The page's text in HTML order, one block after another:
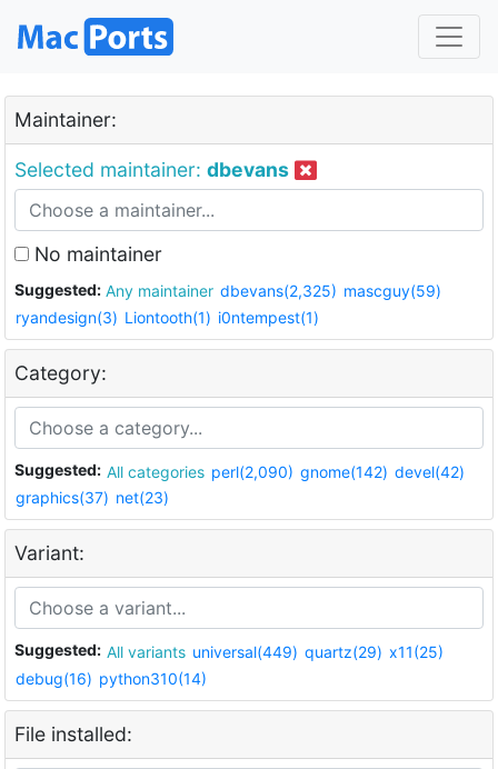
Maintainer:
Selected maintainer: dbevans
No maintainer
Suggested: Any maintainer dbevans(2,325) mascguy(59)
ryandesign(3) Liontooth(1) i0ntempest(1)
Category:
Suggested: All categories perl(2,090) gnome(142) devel(42)
graphics(37) net(23)
Variant:
Suggested: All variants universal(449) quartz(29) x11(25)
debug(16) python310(14)
File installed: